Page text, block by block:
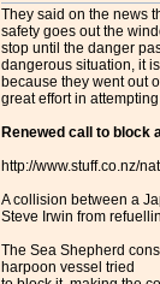
They said on the news
safety goes out the
stop until the danger
dangerous situation, it
because they went out
great effort in
Renewed call to block
http://www.stuff.co.nz/
A collision between a
Steve Irwin from
The Sea Shepherd
harpoon vessel tried